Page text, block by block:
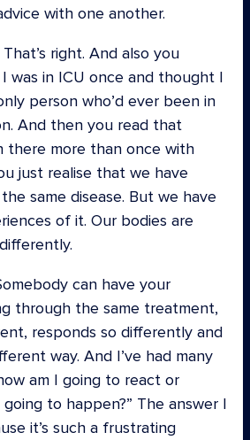
with one another.
That’s right. And also you
was in ICU once and thought I
person who’d ever been in
And then you read that
there more than once with
just realise that we have
same disease. But we have
of it. Our bodies are
can have your
through the same treatment,
responds so differently and
way. And I’ve had many
am I going to react or
going to happen?” The answer I
it’s such a frustrating